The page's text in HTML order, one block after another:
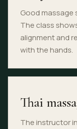
Good massage
The class
alignment and
with the hands.
Thai
The instructor